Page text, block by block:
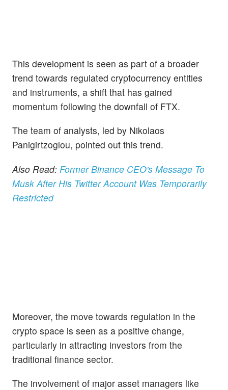
This development is seen as part of a broader
trend towards regulated cryptocurrency entities
and instruments, a shift that has gained
momentum following the downfall of FTX.
The team of analysts, led by Nikolaos
Panigirtzoglou, pointed out this trend.
Also Read: Former Binance CEO's Message To
Musk After His Twitter Account Was Temporarily
Restricted
Moreover, the move towards regulation in the
crypto space is seen as a positive change,
particularly in attracting investors from the
traditional finance sector.
The involvement of major asset managers like